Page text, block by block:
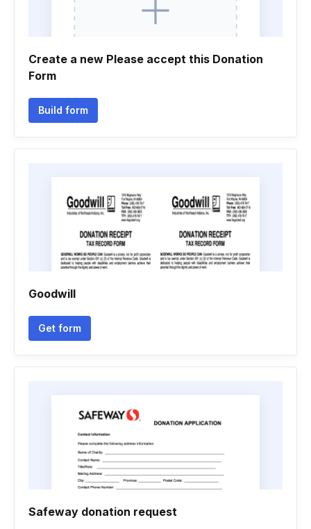
Create a new Please accept this Donation
Form
Build form
Goodwill
Get form
Safeway donation request